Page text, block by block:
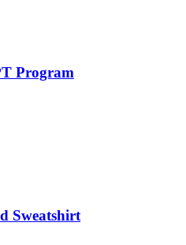
Program
Sweatshirt